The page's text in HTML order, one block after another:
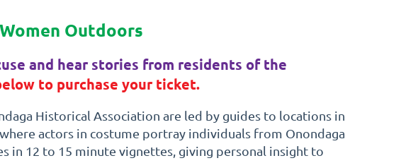
Outdoors
and hear stories from residents of the
to purchase your ticket.
Historical Association are led by guides to locations in
actors in costume portray individuals from Onondaga
in 12 to 15 minute vignettes, giving personal insight to